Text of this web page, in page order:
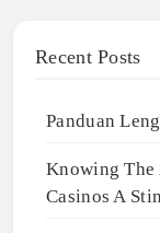
Recent Posts
Panduan
Knowing The
Casinos A